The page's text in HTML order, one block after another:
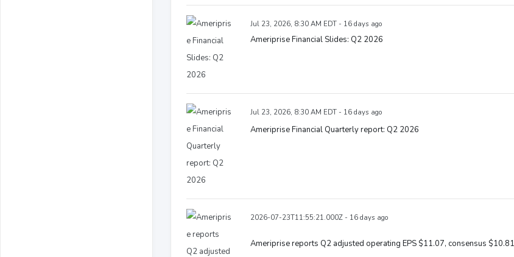
Jul 23, 2026, 8:30 AM EDT - 16 days ago
Ameriprise Financial Slides: Q2 2026
Jul 23, 2026, 8:30 AM EDT - 16 days ago
Ameriprise Financial Quarterly report: Q2 2026
2026-07-23T11:55:21.000Z - 16 days ago
Ameriprise reports Q2 adjusted operating EPS $11.07, consensus $10.81